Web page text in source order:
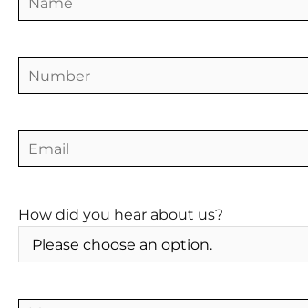
How did you hear about us?